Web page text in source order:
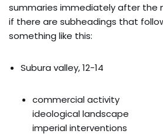
summaries immediately after the
if there are subheadings that
something like this:
Subura valley, 12-14
commercial activity
ideological landscape
imperial interventions